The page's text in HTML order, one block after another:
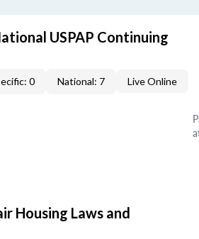
USPAP Continuing
0 National: 7 Live Online
Housing Laws and